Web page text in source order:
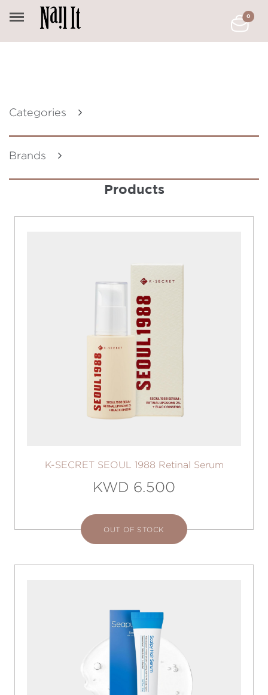
0
Categories
Brands
Products
K-SECRET SEOUL 1988 Retinal Serum
KWD 6.500
OUT OF STOCK